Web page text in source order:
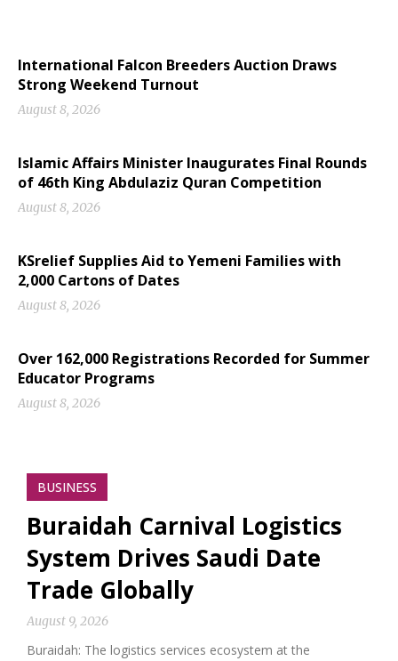
International Falcon Breeders Auction Draws
Strong Weekend Turnout
August 8, 2026
Islamic Affairs Minister Inaugurates Final Rounds
of 46th King Abdulaziz Quran Competition
August 8, 2026
KSrelief Supplies Aid to Yemeni Families with
2,000 Cartons of Dates
August 8, 2026
Over 162,000 Registrations Recorded for Summer
Educator Programs
August 8, 2026
BUSINESS
Buraidah Carnival Logistics
System Drives Saudi Date
Trade Globally
August 9, 2026
Buraidah: The logistics services ecosystem at the